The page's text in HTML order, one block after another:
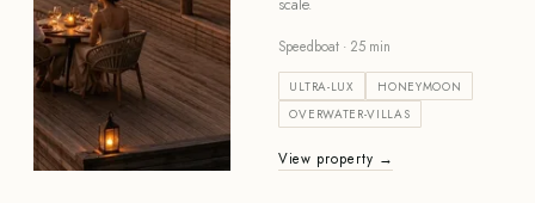
scale.
Speedboat · 25 min
ULTRA-LUX
HONEYMOON
OVERWATER-VILLAS
View property →